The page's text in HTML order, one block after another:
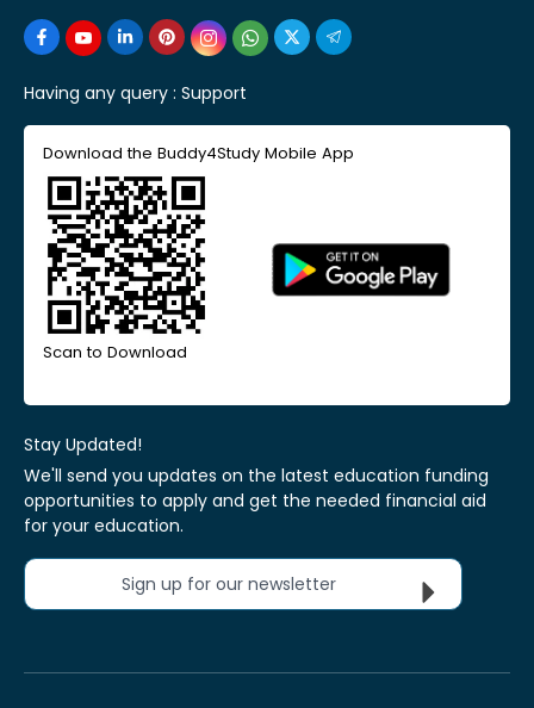
Having any query : Support
Download the Buddy4Study Mobile App
Scan to Download
Stay Updated!
We'll send you updates on the latest education funding
opportunities to apply and get the needed financial aid
for your education.
Sign up for our newsletter